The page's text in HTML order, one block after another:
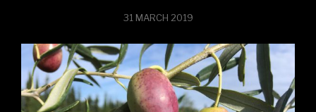
31 MARCH 2019